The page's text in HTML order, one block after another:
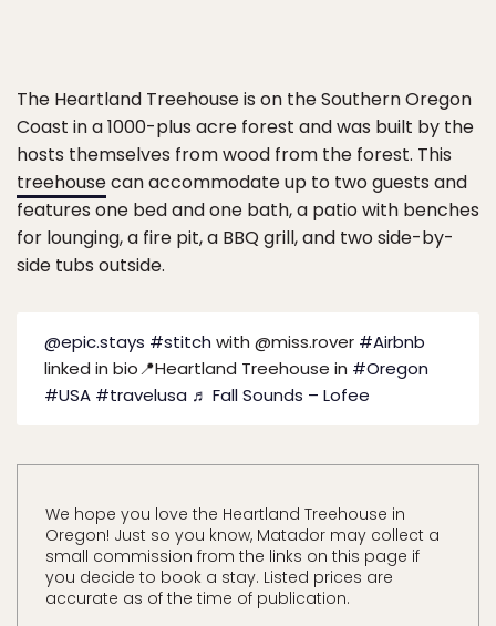
The Heartland Treehouse is on the Southern Oregon
Coast in a 1000-plus acre forest and was built by the
hosts themselves from wood from the forest. This
treehousecan accommodate up to two guests and
features one bed and one bath, a patio with benches
for lounging, a fire pit, a BBQ grill, and two side-by-
side tubs outside.
@epic.stays #stitch with @miss.rover #Airbnb
linked in bio📍Heartland Treehouse in #Oregon
#USA #travelusa ♬ Fall Sounds – Lofee
We hope you love the Heartland Treehouse in
Oregon! Just so you know, Matador may collect a
small commission from the links on this page if
you decide to book a stay. Listed prices are
accurate as of the time of publication.